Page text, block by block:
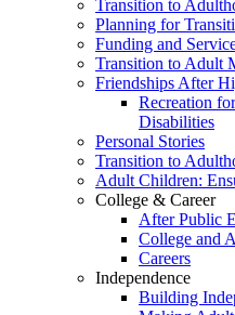
Transition to
Planning for
Funding and
Transition to Adult
Friendships After
Recreation
Disabilities
Personal Stories
Transition to
Adult Children:
College & Career
After Public
College and
Careers
Independence
Building